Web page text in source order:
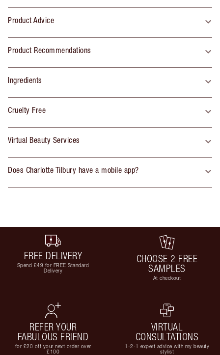
Product Advice
Product Recommendations
Ingredients
Cruelty Free
Virtual Beauty Services
Does Charlotte Tilbury have a mobile app?
FREE DELIVERY
Spend £49 for FREE Standard
Delivery
CHOOSE 2 FREE
SAMPLES
At checkout
REFER YOUR
FABULOUS FRIEND
for £20 off your next order over
£100
VIRTUAL
CONSULTATIONS
1-2-1 expert advice with my beauty
stylist